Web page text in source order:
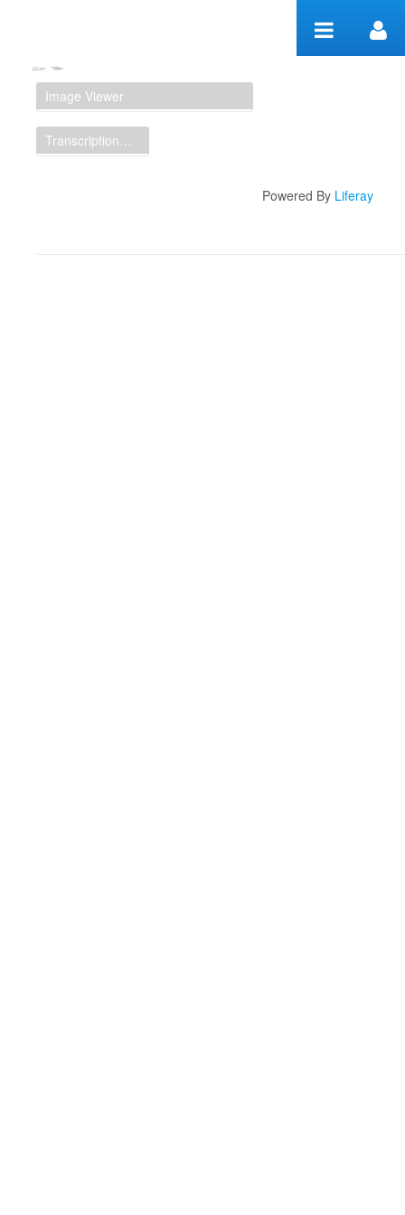
Manuscript Workspace
Image Viewer
Transcription Display
Powered By Liferay